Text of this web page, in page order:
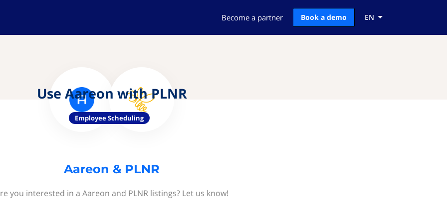
Become a partner Book a demo EN
Use Aareon with PLNR
Employee Scheduling
Aareon & PLNR
you interested in a Aareon and PLNR listings? Let us know!